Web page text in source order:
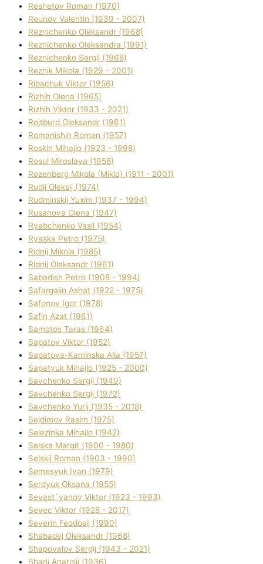
Reshetov Roman (1970)
Reunov Valentin (1939 - 2007)
Reznichenko Oleksandr (1968)
Reznichenko Oleksandra (1991)
Reznіchenko Sergіj (1968)
Reznіk Mikola (1929 - 2001)
Ribachuk Vіktor (1956)
Rizhih Olena (1965)
Rizhih Vіktor (1933 - 2021)
Rojtburd Oleksandr (1961)
Romanishin Roman (1957)
Roskіn Mihajlo (1923 - 1998)
Rosul Miroslava (1958)
Rozenberg Mikola (Mіklo) (1911 - 2001)
Rudij Oleksіj (1974)
Rudminskij Yuxim (1937 - 1994)
Rusanova Olena (1947)
Ryabchenko Vasil (1954)
Ryaska Petro (1975)
Rіdnij Mikola (1985)
Rіdnij Oleksandr (1961)
Sabadish Petro (1908 - 1994)
Safargalіn Ashat (1922 - 1975)
Safonov Іgor (1978)
Safіn Azat (1961)
Samotos Taras (1964)
Sapatov Vіktor (1952)
Sapatova-Kamіnska Alla (1957)
Sapatyuk Mihajlo (1925 - 2000)
Savchenko Sergіj (1949)
Savchenko Sergіj (1972)
Savchenko Yurіj (1935 - 2018)
Sejdіmov Rasіm (1975)
Selezіnka Mihajlo (1942)
Selska Margіt (1900 - 1980)
Selskij Roman (1903 - 1990)
Semesyuk Іvan (1979)
Serdyuk Oksana (1955)
Sevast`yanov Vіktor (1923 - 1993)
Sevec Vіktor (1928 - 2017)
Severіn Feodosіj (1990)
Shabadej Oleksandr (1968)
Shapovalov Sergіj (1943 - 2021)
Sharіj Anatolіj (1936)